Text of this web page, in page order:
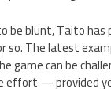
be blunt, Taito
The latest
game can be
— provided